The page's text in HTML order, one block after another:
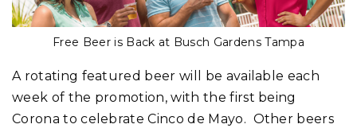
Free Beer is Back at Busch Gardens Tampa
A rotating featured beer will be available each
week of the promotion, with the first being
Corona to celebrate Cinco de Mayo. Other beers